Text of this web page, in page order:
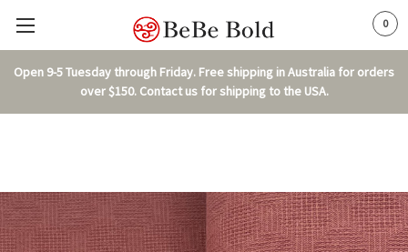
Open 9-5 Tuesday through Friday. Free shipping in Australia for orders
over $150. Contact us for shipping to the USA.
0